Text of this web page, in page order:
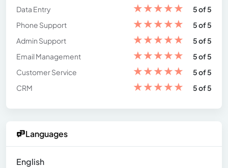
Data Entry
★★★★★
5 of 5
Phone Support
★★★★★
5 of 5
Admin Support
★★★★★
5 of 5
Email Management
★★★★★
5 of 5
Customer Service
★★★★★
5 of 5
CRM
★★★★★ 5 of 5
Languages
English